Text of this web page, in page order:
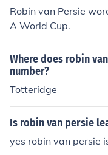
Robin van Persie
A World Cup.
Where does robin
number?
Totteridge
Is robin van persie
yes robin van persie